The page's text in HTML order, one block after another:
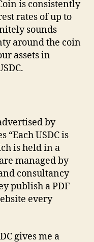
is consistently
rates of up to
sounds
around the coin
assets in
by
“Each USDC is
is held in a
managed by
consultancy
publish a PDF
every
gives me a